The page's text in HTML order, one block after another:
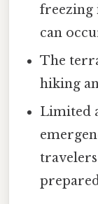
freezing
can
The
hiking
Limited